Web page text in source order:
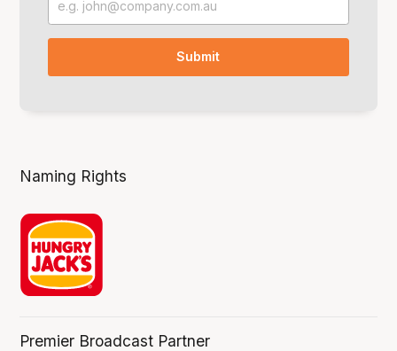
Naming Rights
Premier Broadcast Partner